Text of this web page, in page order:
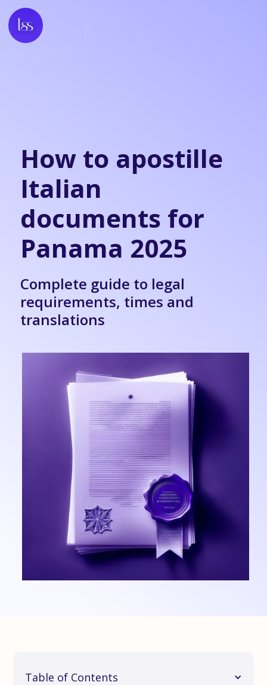
How to apostille
Italian
documents for
Panama 2025
Complete guide to legal
requirements, times and
translations
Table of Contents